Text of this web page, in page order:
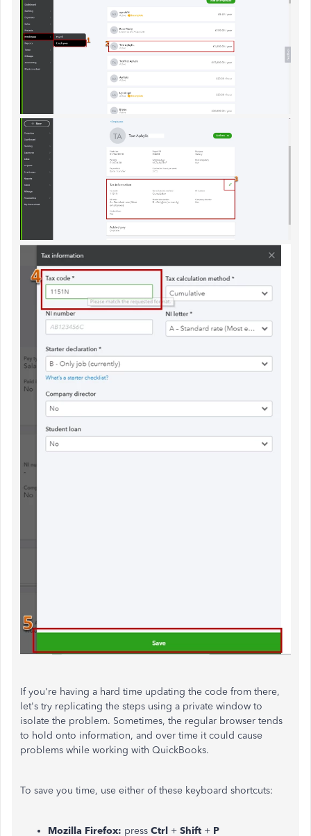
If you're having a hard time updating the code from there,
let's try replicating the steps using a private window to
isolate the problem. Sometimes, the regular browser tends
to hold onto information, and over time it could cause
problems while working with QuickBooks.
To save you time, use either of these keyboard shortcuts:
Mozilla Firefox: press Ctrl + Shift + P